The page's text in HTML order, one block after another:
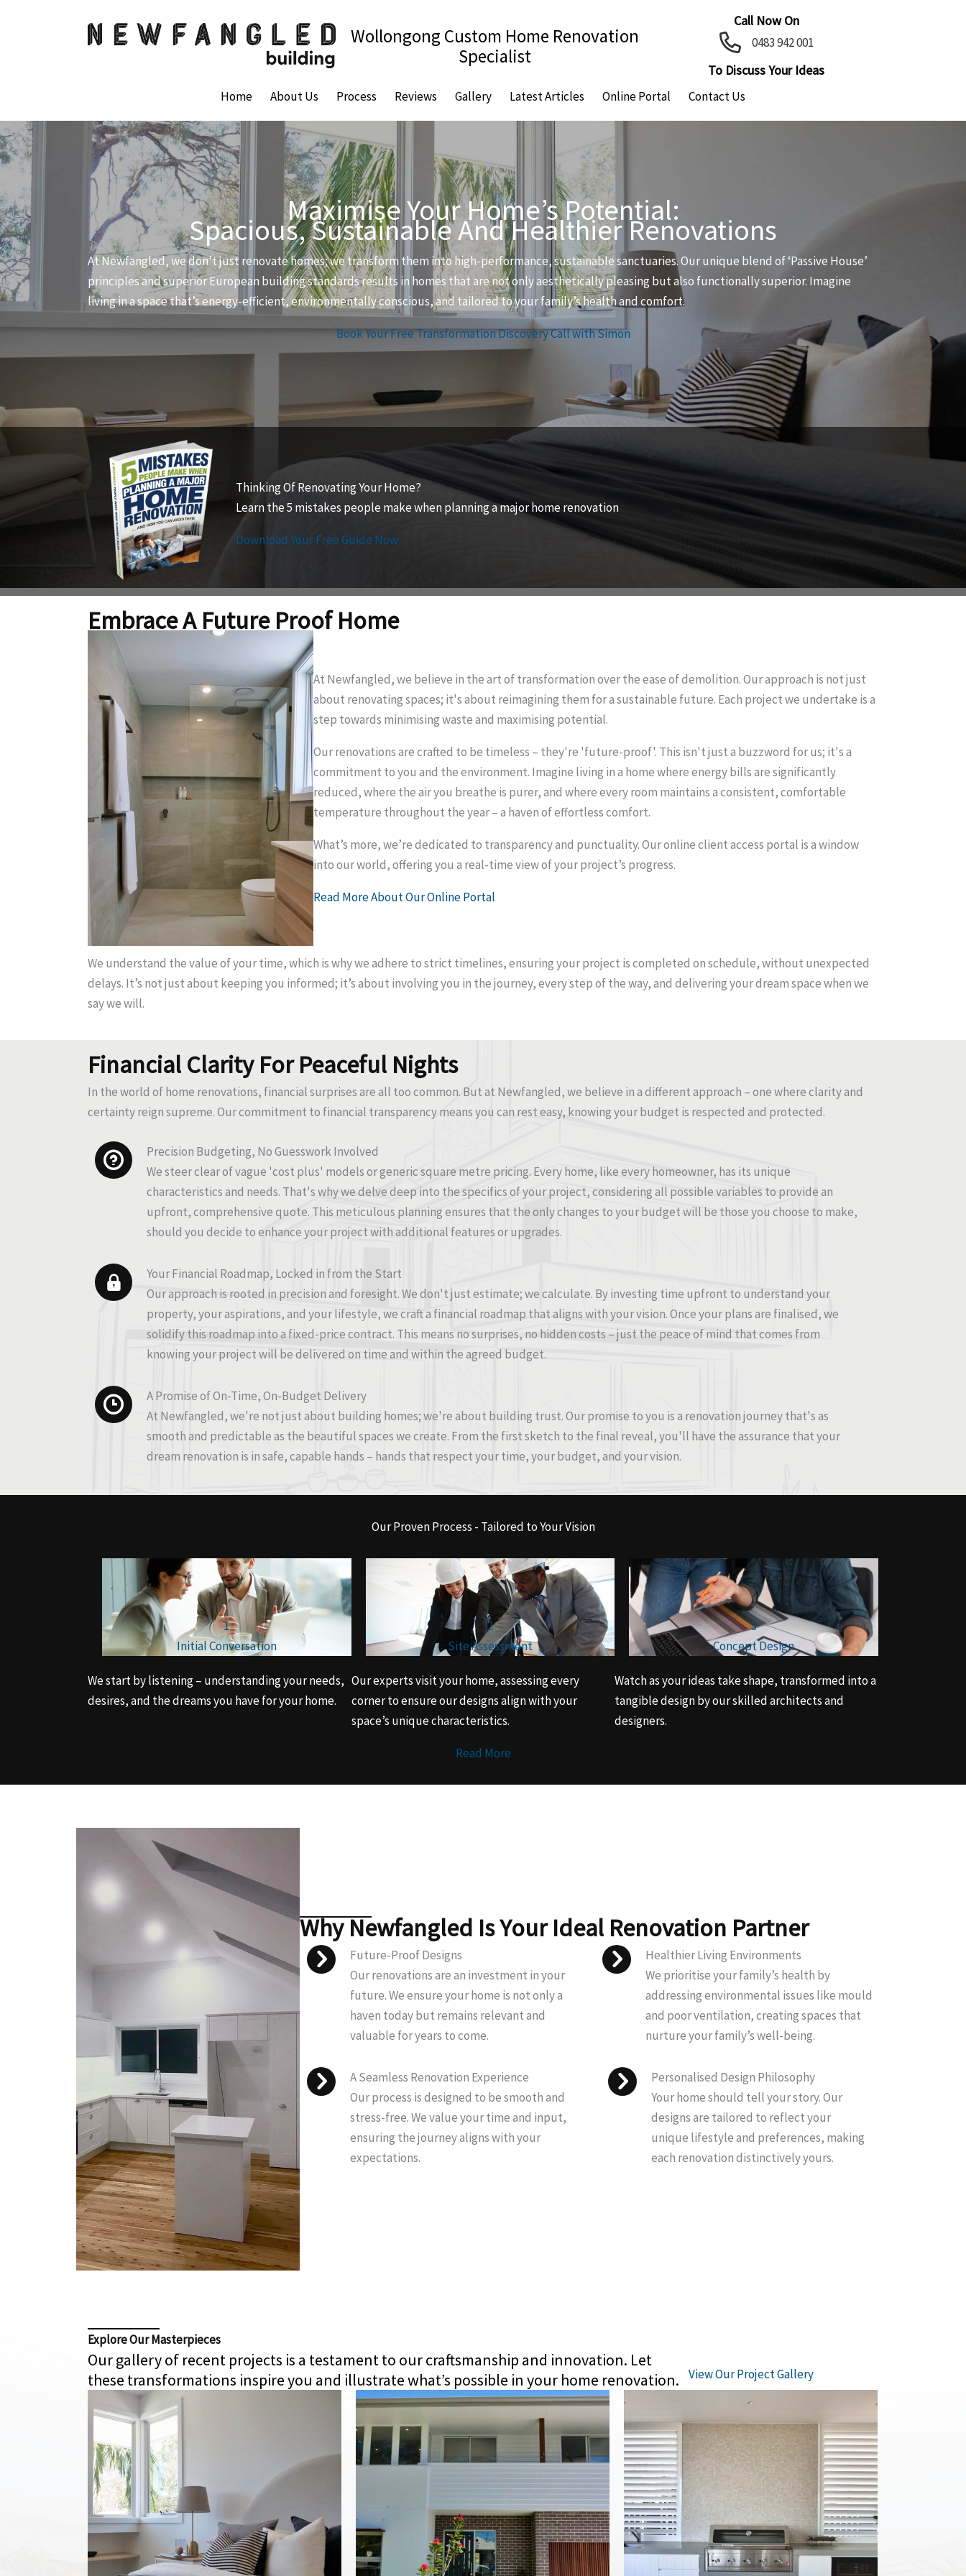
Wollongong Custom Home Renovation
Specialist
Call Now On
0483 942 001
To Discuss Your Ideas
Home About Us Process Reviews Gallery Latest Articles Online Portal Contact Us
Maximise Your Home’s Potential:
Spacious, Sustainable And Healthier Renovations
At Newfangled, we don’t just renovate homes; we transform them into high-performance, sustainable sanctuaries. Our unique blend of ‘Passive House’
principles and superior European building standards results in homes that are not only aesthetically pleasing but also functionally superior. Imagine
living in a space that’s energy-efficient, environmentally conscious, and tailored to your family’s health and comfort.
Book Your Free Transformation Discovery Call with Simon
Thinking Of Renovating Your Home?
Learn the 5 mistakes people make when planning a major home renovation
Download Your Free Guide Now
Embrace A Future Proof Home
At Newfangled, we believe in the art of transformation over the ease of demolition. Our approach is not just
about renovating spaces; it's about reimagining them for a sustainable future. Each project we undertake is a
step towards minimising waste and maximising potential.
Our renovations are crafted to be timeless – they're 'future-proof'. This isn't just a buzzword for us; it's a
commitment to you and the environment. Imagine living in a home where energy bills are significantly
reduced, where the air you breathe is purer, and where every room maintains a consistent, comfortable
temperature throughout the year – a haven of effortless comfort.
What’s more, we’re dedicated to transparency and punctuality. Our online client access portal is a window
into our world, offering you a real-time view of your project’s progress.
Read More About Our Online Portal
We understand the value of your time, which is why we adhere to strict timelines, ensuring your project is completed on schedule, without unexpected
delays. It’s not just about keeping you informed; it’s about involving you in the journey, every step of the way, and delivering your dream space when we
say we will.
Financial Clarity For Peaceful Nights
In the world of home renovations, financial surprises are all too common. But at Newfangled, we believe in a different approach – one where clarity and
certainty reign supreme. Our commitment to financial transparency means you can rest easy, knowing your budget is respected and protected.
Precision Budgeting, No Guesswork Involved
We steer clear of vague 'cost plus' models or generic square metre pricing. Every home, like every homeowner, has its unique
characteristics and needs. That's why we delve deep into the specifics of your project, considering all possible variables to provide an
upfront, comprehensive quote. This meticulous planning ensures that the only changes to your budget will be those you choose to make,
should you decide to enhance your project with additional features or upgrades.
Your Financial Roadmap, Locked in from the Start
Our approach is rooted in precision and foresight. We don't just estimate; we calculate. By investing time upfront to understand your
property, your aspirations, and your lifestyle, we craft a financial roadmap that aligns with your vision. Once your plans are finalised, we
solidify this roadmap into a fixed-price contract. This means no surprises, no hidden costs – just the peace of mind that comes from
knowing your project will be delivered on time and within the agreed budget.
A Promise of On-Time, On-Budget Delivery
At Newfangled, we're not just about building homes; we're about building trust. Our promise to you is a renovation journey that's as
smooth and predictable as the beautiful spaces we create. From the first sketch to the final reveal, you'll have the assurance that your
dream renovation is in safe, capable hands – hands that respect your time, your budget, and your vision.
Our Proven Process - Tailored to Your Vision
1
Initial Conversation
2
Site Assessment
3
Concept Design
We start by listening – understanding your needs,
desires, and the dreams you have for your home.
Our experts visit your home, assessing every
corner to ensure our designs align with your
space’s unique characteristics.
Watch as your ideas take shape, transformed into a
tangible design by our skilled architects and
designers.
Read More
Why Newfangled Is Your Ideal Renovation Partner
Future-Proof Designs
Our renovations are an investment in your
future. We ensure your home is not only a
haven today but remains relevant and
valuable for years to come.
Healthier Living Environments
We prioritise your family’s health by
addressing environmental issues like mould
and poor ventilation, creating spaces that
nurture your family’s well-being.
A Seamless Renovation Experience
Our process is designed to be smooth and
stress-free. We value your time and input,
ensuring the journey aligns with your
expectations.
Personalised Design Philosophy
Your home should tell your story. Our
designs are tailored to reflect your
unique lifestyle and preferences, making
each renovation distinctively yours.
Explore Our Masterpieces
Our gallery of recent projects is a testament to our craftsmanship and innovation. Let
these transformations inspire you and illustrate what’s possible in your home renovation.
View Our Project Gallery